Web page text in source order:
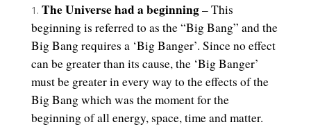
The Universe had a beginning– This
beginning is referred to as the “Big Bang” and the
Big Bang requires a ‘Big Banger’. Since no effect
can be greater than its cause, the ‘Big Banger’
must be greater in every way to the effects of the
Big Bang which was the moment for the
beginning of all energy, space, time and matter.